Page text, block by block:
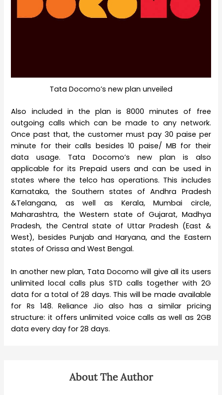
Tata Docomo’s new plan unveiled
Also included in the plan is 8000 minutes of free
outgoing calls which can be made to any network.
Once past that, the customer must pay 30 paise per
minute for their calls besides 10 paise/ MB for their
data usage. Tata Docomo’s new plan is also
applicable for its Prepaid users and can be used in
states where the telco has operations. This includes
Karnataka, the Southern states of Andhra Pradesh
&Telangana, as well as Kerala, Mumbai circle,
Maharashtra, the Western state of Gujarat, Madhya
Pradesh, the Central state of Uttar Pradesh (East &
West), besides Punjab and Haryana, and the Eastern
states of Orissa and West Bengal.
In another new plan, Tata Docomo will give all its users
unlimited local calls plus STD calls together with 2G
data for a total of 28 days. This will be made available
for Rs 148. Reliance Jio also has a similar pricing
structure: it offers unlimited voice calls as well as 2GB
data every day for 28 days.
About The Author